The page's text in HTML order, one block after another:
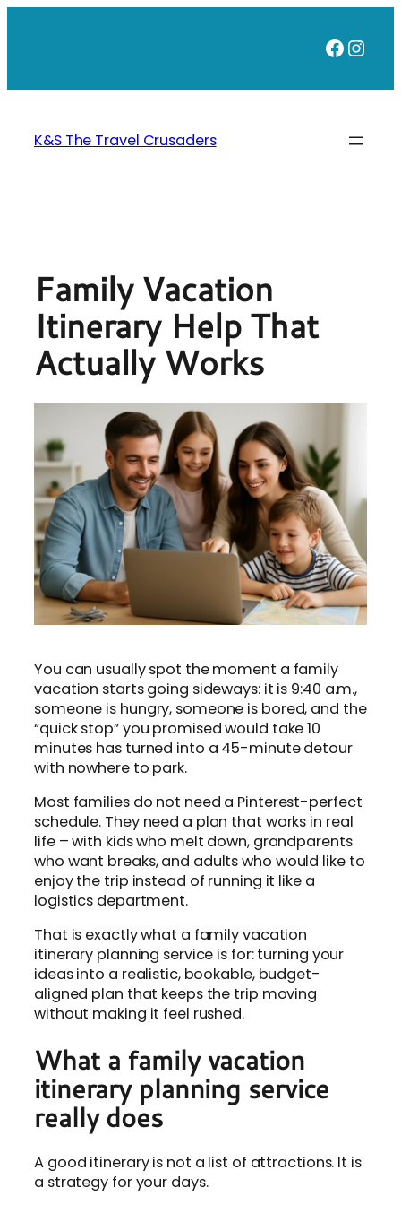
K&S The Travel Crusaders
Family Vacation
Itinerary Help That
Actually Works
You can usually spot the moment a family
vacation starts going sideways: it is 9:40 a.m.,
someone is hungry, someone is bored, and the
“quick stop” you promised would take 10
minutes has turned into a 45-minute detour
with nowhere to park.
Most families do not need a Pinterest-perfect
schedule. They need a plan that works in real
life – with kids who melt down, grandparents
who want breaks, and adults who would like to
enjoy the trip instead of running it like a
logistics department.
That is exactly what a family vacation
itinerary planning service is for: turning your
ideas into a realistic, bookable, budget-
aligned plan that keeps the trip moving
without making it feel rushed.
What a family vacation
itinerary planning service
really does
A good itinerary is not a list of attractions. It is
a strategy for your days.